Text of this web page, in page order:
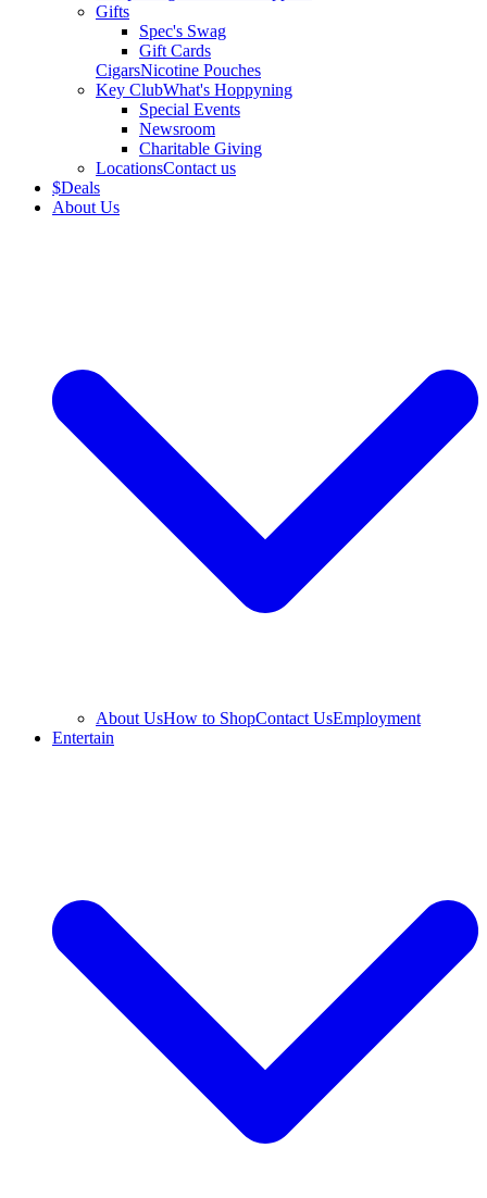
Gifts
Spec's Swag
Gift Cards
CigarsNicotine Pouches
Key ClubWhat's Hoppyning
Special Events
Newsroom
Charitable Giving
LocationsContact us
$Deals
About Us
About UsHow to ShopContact UsEmployment
Entertain